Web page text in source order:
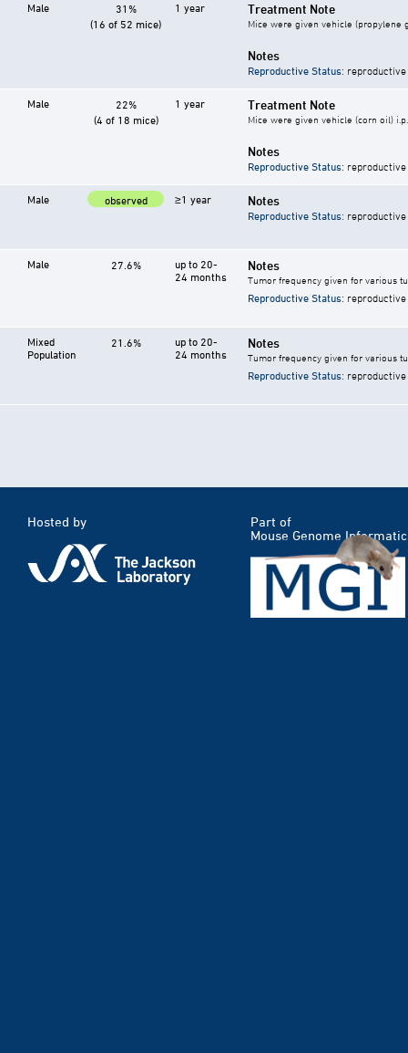
Male
31%
(16 of 52 mice)
1 year Treatment Note
Mice were given vehicle (propylene
Notes
Reproductive Status:
Male
22%
(4 of 18 mice)
1 year Treatment Note
Mice were given vehicle (corn oil)
Notes
Reproductive Status:
Male observed ≥1 year Notes
Reproductive Status:
Male 27.6%
up to 20-
24 months
Notes
Tumor frequency given for various
Reproductive Status:
Mixed
Population
21.6%
up to 20-
24 months
Notes
Tumor frequency given for various
Reproductive Status:
Hosted by
Part of
Mouse Genome